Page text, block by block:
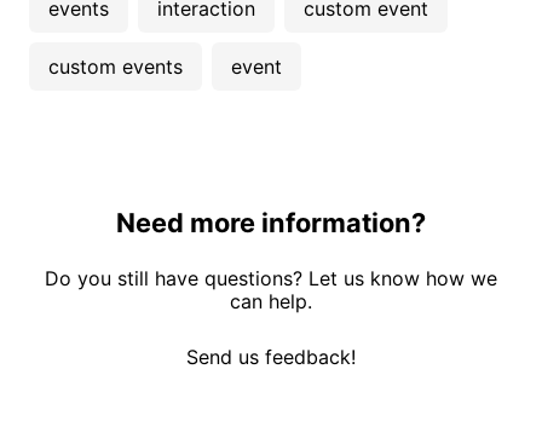
events interaction custom event
custom events event
Need more information?
Do you still have questions? Let us know how we
can help.
Send us feedback!